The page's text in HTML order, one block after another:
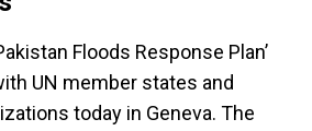
Floods Response Plan’
UN member states and
today in Geneva. The